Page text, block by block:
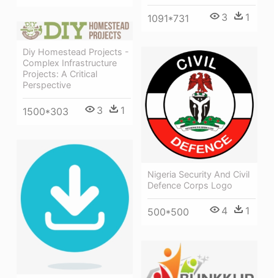
1091*731 3 1
Diy Homestead Projects -
Complex Infrastructure
Projects: A Critical
Perspective
1500*303 3 1
Nigeria Security And Civil
Defence Corps Logo
500*500 4 1